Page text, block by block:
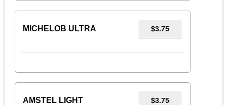
MICHELOB ULTRA $3.75
AMSTEL LIGHT $3.75